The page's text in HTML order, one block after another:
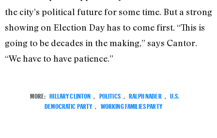
the city’s political future for some time. But a strong
showing on Election Day has to come first. “This is
going to be decades in the making,” says Cantor.
“We have to have patience.”
MORE: HILLARY CLINTON POLITICS RALPH NADER
U.S.
DEMOCRATIC PARTY
WORKING FAMILIES PARTY